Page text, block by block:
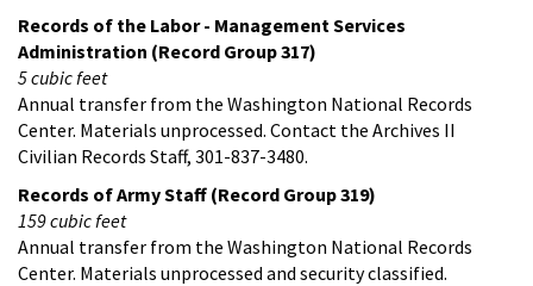
Records of the Labor - Management Services
Administration (Record Group 317)
5 cubic feet
Annual transfer from the Washington National Records
Center. Materials unprocessed. Contact the Archives II
Civilian Records Staff, 301-837-3480.
Records of Army Staff (Record Group 319)
159 cubic feet
Annual transfer from the Washington National Records
Center. Materials unprocessed and security classified.